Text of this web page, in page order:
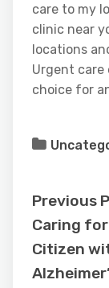
care to my
clinic near
locations
Urgent care
choice for
Previous
Caring
Citizen